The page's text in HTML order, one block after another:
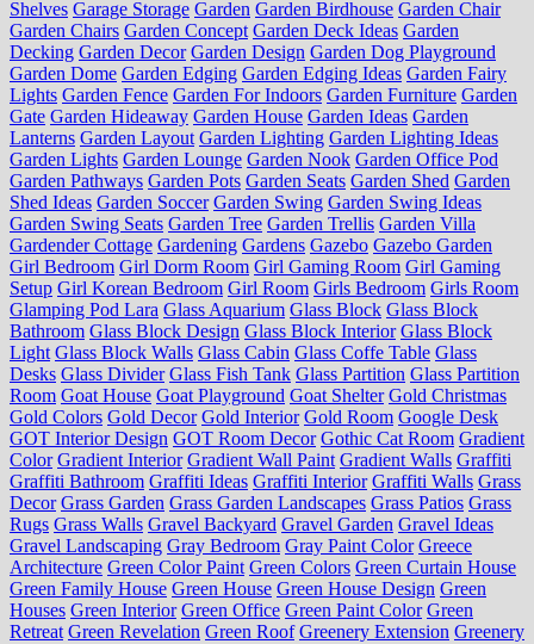
Shelves Garage Storage Garden Garden Birdhouse Garden Chair
Garden Chairs Garden Concept Garden Deck Ideas Garden
Decking Garden Decor Garden Design Garden Dog Playground
Garden Dome Garden Edging Garden Edging Ideas Garden Fairy
Lights Garden Fence Garden For Indoors Garden Furniture Garden
Gate Garden Hideaway Garden House Garden Ideas Garden
Lanterns Garden Layout Garden Lighting Garden Lighting Ideas
Garden Lights Garden Lounge Garden Nook Garden Office Pod
Garden Pathways Garden Pots Garden Seats Garden Shed Garden
Shed Ideas Garden Soccer Garden Swing Garden Swing Ideas
Garden Swing Seats Garden Tree Garden Trellis Garden Villa
Gardender Cottage Gardening Gardens Gazebo Gazebo Garden
Girl Bedroom Girl Dorm Room Girl Gaming Room Girl Gaming
Setup Girl Korean Bedroom Girl Room Girls Bedroom Girls Room
Glamping Pod Lara Glass Aquarium Glass Block Glass Block
Bathroom Glass Block Design Glass Block Interior Glass Block
Light Glass Block Walls Glass Cabin Glass Coffe Table Glass
Desks Glass Divider Glass Fish Tank Glass Partition Glass Partition
Room Goat House Goat Playground Goat Shelter Gold Christmas
Gold Colors Gold Decor Gold Interior Gold Room Google Desk
GOT Interior Design GOT Room Decor Gothic Cat Room Gradient
Color Gradient Interior Gradient Wall Paint Gradient Walls Graffiti
Graffiti Bathroom Graffiti Ideas Graffiti Interior Graffiti Walls Grass
Decor Grass Garden Grass Garden Landscapes Grass Patios Grass
Rugs Grass Walls Gravel Backyard Gravel Garden Gravel Ideas
Gravel Landscaping Gray Bedroom Gray Paint Color Greece
Architecture Green Color Paint Green Colors Green Curtain House
Green Family House Green House Green House Design Green
Houses Green Interior Green Office Green Paint Color Green
Retreat Green Revelation Green Roof Greenery Extension Greenery